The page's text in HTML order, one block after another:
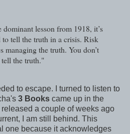
lesson from 1918, it’s
to tell the truth in a crisis. Risk
managing the truth. You don’t
the truth."
to escape. I turned to listen to
3 Books came up in the
a couple of weeks ago
I am still behind. This
one because it acknowledges